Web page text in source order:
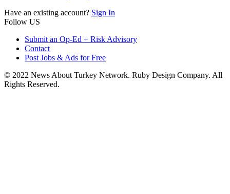
Have an existing account? Sign In
Follow US
Submit an Op-Ed + Risk Advisory
Contact
Post Jobs & Ads for Free
© 2022 News About Turkey Network. Ruby Design Company. All
Rights Reserved.